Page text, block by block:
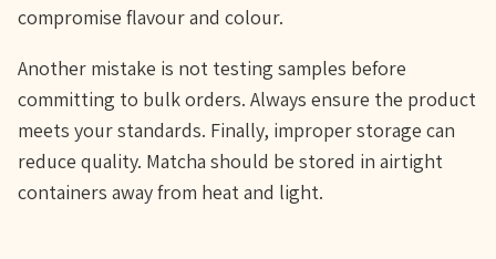
compromise flavour and colour.
Another mistake is not testing samples before
committing to bulk orders. Always ensure the product
meets your standards. Finally, improper storage can
reduce quality. Matcha should be stored in airtight
containers away from heat and light.